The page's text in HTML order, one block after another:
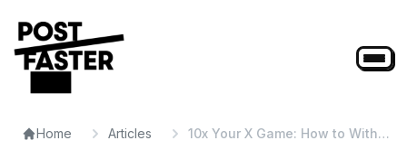
Home Articles
10x Your X Game: How to With